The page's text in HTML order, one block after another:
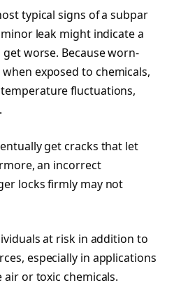
typical signs of a subpar
leak might indicate a
worse. Because worn-
exposed to chemicals,
fluctuations,
get cracks that let
an incorrect
locks firmly may not
at risk in addition to
especially in applications
or toxic chemicals.